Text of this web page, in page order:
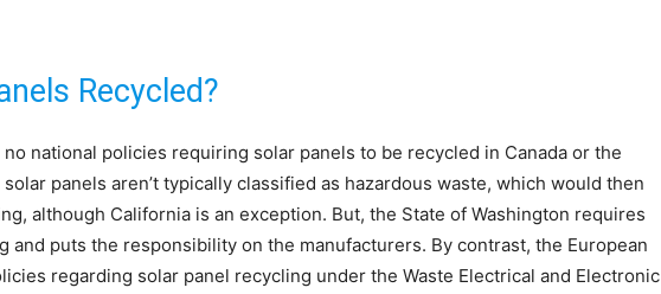
Recycled?
national policies requiring solar panels to be recycled in Canada or the
panels aren’t typically classified as hazardous waste, which would then
although California is an exception. But, the State of Washington requires
and puts the responsibility on the manufacturers. By contrast, the European
regarding solar panel recycling under the Waste Electrical and Electronic